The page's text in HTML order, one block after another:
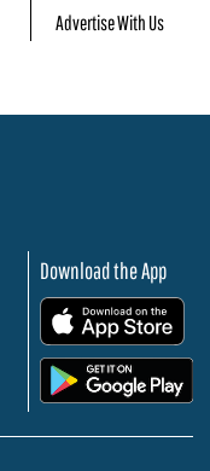
Advertise With Us
Download the App